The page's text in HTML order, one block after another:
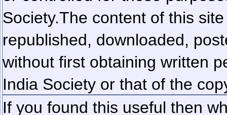
Society.The content of this
republished, downloaded,
without first obtaining written
India Society or that of the
If you found this useful then